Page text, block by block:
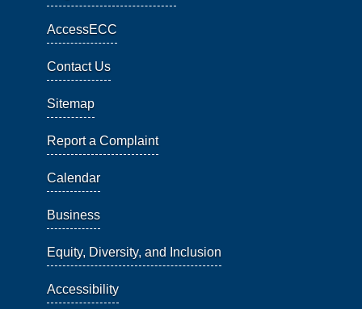
AccessECC
Contact Us
Sitemap
Report a Complaint
Calendar
Business
Equity, Diversity, and Inclusion
Accessibility